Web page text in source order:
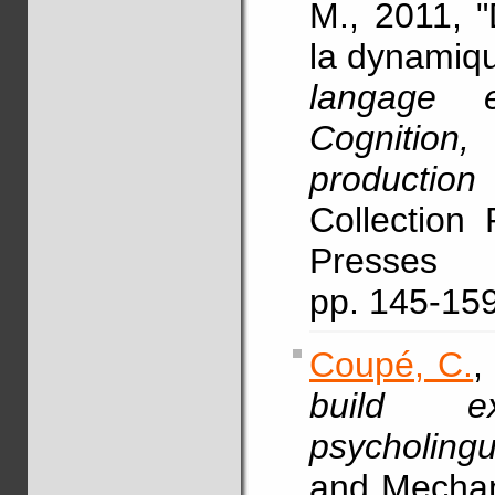
M., 2011,
la
langage
Collection
Presses
pp. 145-
Coupé, C.,
build